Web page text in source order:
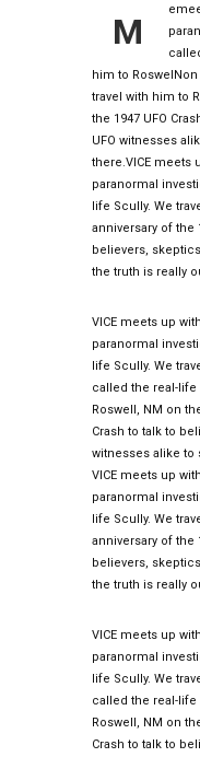
M
him to
travel with him to
the 1947 UFO
UFO witnesses
there.VICE meets
paranormal
life Scully. We
anniversary of the
believers,
the truth is really
VICE meets up
paranormal
life Scully. We
called the real-life
Roswell, NM on
Crash to talk to
witnesses alike to
VICE meets up
paranormal
life Scully. We
anniversary of the
believers,
the truth is really
VICE meets up
paranormal
life Scully. We
called the real-life
Roswell, NM on
Crash to talk to